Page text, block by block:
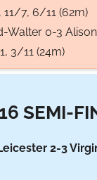
11/7, 6/11 (62m)
Walter 0-3
3/11 (24m)
SEMI-
2-3